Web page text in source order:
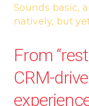
Sounds basic,
natively, but
From
CRM-